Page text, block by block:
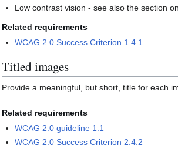
Low contrast vision - see also the section
Related requirements
WCAG 2.0 Success Criterion 1.4.1
Titled images
Provide a meaningful, but short, title for each
Related requirements
WCAG 2.0 guideline 1.1
WCAG 2.0 Success Criterion 2.4.2